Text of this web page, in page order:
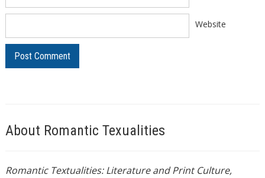
Website
About Romantic Texualities
Romantic Textualities: Literature and Print Culture,